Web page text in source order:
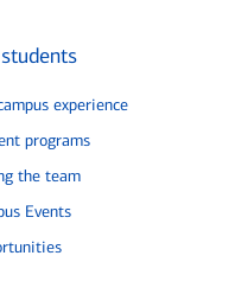
experience
programs
the team
Events